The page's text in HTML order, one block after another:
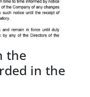
the
in the